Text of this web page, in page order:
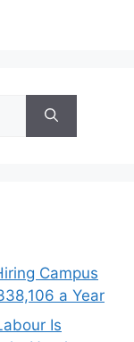
Campus
a Year
Is